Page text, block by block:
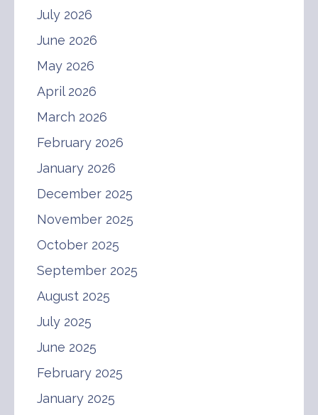
July 2026
June 2026
May 2026
April 2026
March 2026
February 2026
January 2026
December 2025
November 2025
October 2025
September 2025
August 2025
July 2025
June 2025
February 2025
January 2025